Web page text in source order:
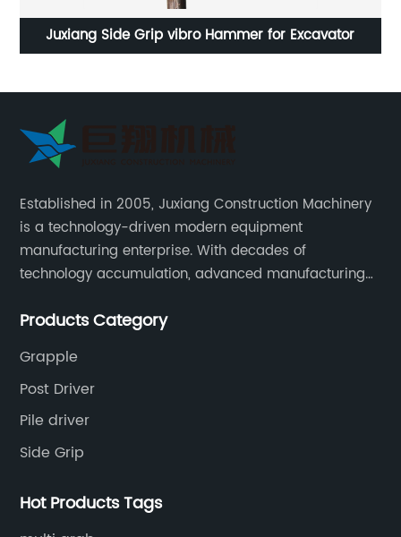
Juxiang Side Grip vibro Hammer for Excavator
Established in 2005, Juxiang Construction Machinery
is a technology-driven modern equipment
manufacturing enterprise. With decades of
technology accumulation, advanced manufacturing
practice cases, Juxiang has the excellent ability to
engineering equipment solutions.
Products Category
Grapple
Post Driver
Pile driver
Side Grip
Hot Products Tags